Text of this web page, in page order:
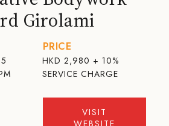
Girolami
PRICE
HKD 2,980 + 10%
SERVICE CHARGE
VISIT
WEBSITE